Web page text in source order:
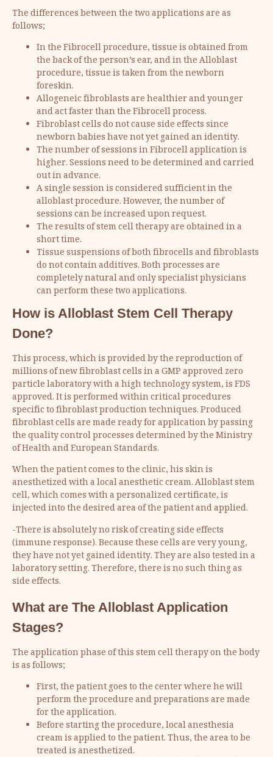
The differences between the two applications are as
follows;
In the Fibrocell procedure, tissue is obtained from
the back of the person’s ear, and in the Alloblast
procedure, tissue is taken from the newborn
foreskin.
Allogeneic fibroblasts are healthier and younger
and act faster than the Fibrocell process.
Fibroblast cells do not cause side effects since
newborn babies have not yet gained an identity.
The number of sessions in Fibrocell application is
higher. Sessions need to be determined and carried
out in advance.
A single session is considered sufficient in the
alloblast procedure. However, the number of
sessions can be increased upon request.
The results of stem cell therapy are obtained in a
short time.
Tissue suspensions of both fibrocells and fibroblasts
do not contain additives. Both processes are
completely natural and only specialist physicians
can perform these two applications.
How is Alloblast Stem Cell Therapy
Done?
This process, which is provided by the reproduction of
millions of new fibroblast cells in a GMP approved zero
particle laboratory with a high technology system, is FDS
approved. It is performed within critical procedures
specific to fibroblast production techniques. Produced
fibroblast cells are made ready for application by passing
the quality control processes determined by the Ministry
of Health and European Standards.
When the patient comes to the clinic, his skin is
anesthetized with a local anesthetic cream. Alloblast stem
cell, which comes with a personalized certificate, is
injected into the desired area of the patient and applied.
-There is absolutely no risk of creating side effects
(immune response). Because these cells are very young,
they have not yet gained identity. They are also tested in a
laboratory setting. Therefore, there is no such thing as
side effects.
What are The Alloblast Application
Stages?
The application phase of this stem cell therapy on the body
is as follows;
First, the patient goes to the center where he will
perform the procedure and preparations are made
for the application.
Before starting the procedure, local anesthesia
cream is applied to the patient. Thus, the area to be
treated is anesthetized.